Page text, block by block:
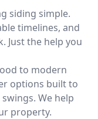
siding simple.
timelines, and
Just the help you
to modern
options built to
We help
property.